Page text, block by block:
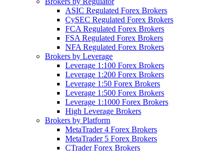
ASIC Regulated Forex Brokers
CySEC Regulated Forex Brokers
FCA Regulated Forex Brokers
FSA Regulated Forex Brokers
NFA Regulated Forex Brokers
Brokers by Leverage
Leverage 1:100 Forex Brokers
Leverage 1:200 Forex Brokers
Leverage 1:50 Forex Brokers
Leverage 1:500 Forex Brokers
Leverage 1:1000 Forex Brokers
High Leverage Brokers
Brokers by Platform
MetaTrader 4 Forex Brokers
MetaTrader 5 Forex Brokers
CTrader Forex Brokers